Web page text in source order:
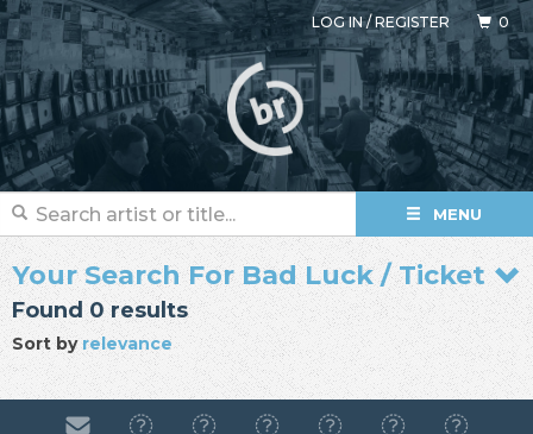
LOG IN/REGISTER 0
MENU
Your Search For Bad Luck / Ticket
Found 0 results
Sort by relevance